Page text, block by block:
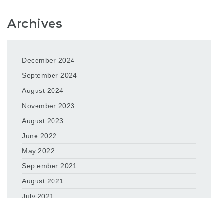
Archives
December 2024
September 2024
August 2024
November 2023
August 2023
June 2022
May 2022
September 2021
August 2021
July 2021